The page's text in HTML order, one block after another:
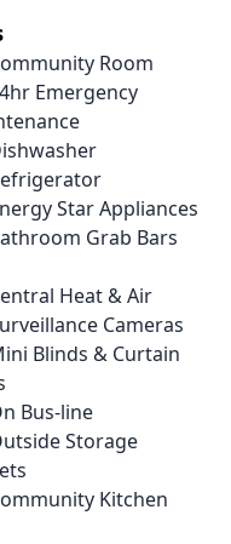
Room
Emergency
Star Appliances
Grab Bars
Heat & Air
Cameras
Blinds & Curtain
Bus-line
Storage
Kitchen